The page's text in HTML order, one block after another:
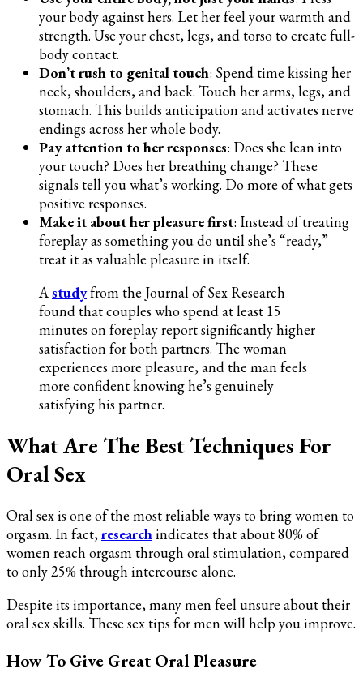
your body against hers. Let her feel your warmth and
strength. Use your chest, legs, and torso to create full-
body contact.
Don’t rush to genital touch: Spend time kissing her
neck, shoulders, and back. Touch her arms, legs, and
stomach. This builds anticipation and activates nerve
endings across her whole body.
Pay attention to her responses: Does she lean into
your touch? Does her breathing change? These
signals tell you what’s working. Do more of what gets
positive responses.
Make it about her pleasure first: Instead of treating
foreplay as something you do until she’s “ready,”
treat it as valuable pleasure in itself.
Astudyfrom the Journal of Sex Research
found that couples who spend at least 15
minutes on foreplay report significantly higher
satisfaction for both partners. The woman
experiences more pleasure, and the man feels
more confident knowing he’s genuinely
satisfying his partner.
What Are The Best Techniques For
Oral Sex
Oral sex is one of the most reliable ways to bring women to
orgasm. In fact,researchindicates that about 80% of
women reach orgasm through oral stimulation, compared
to only 25% through intercourse alone.
Despite its importance, many men feel unsure about their
oral sex skills. These sex tips for men will help you improve.
How To Give Great Oral Pleasure